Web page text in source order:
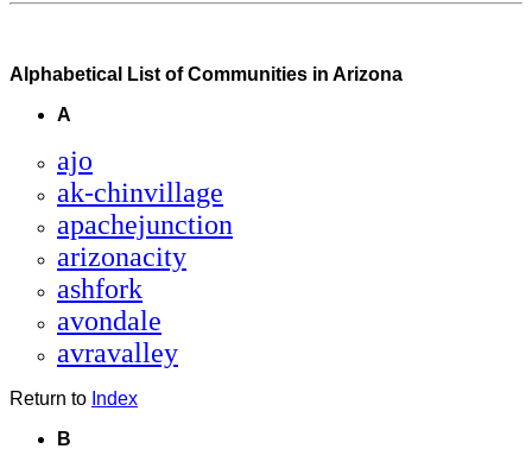
Alphabetical List of Communities in Arizona
A
ajo
ak-chinvillage
apachejunction
arizonacity
ashfork
avondale
avravalley
Return to Index
B